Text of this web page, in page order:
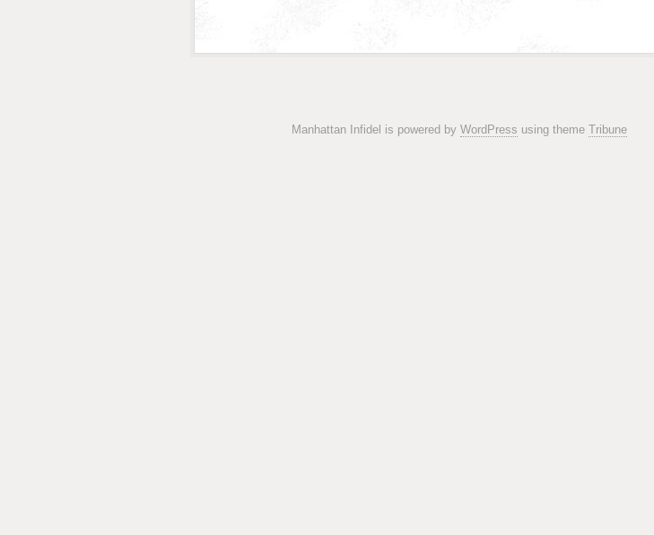
Manhattan Infidel is powered by WordPress using theme Tribune